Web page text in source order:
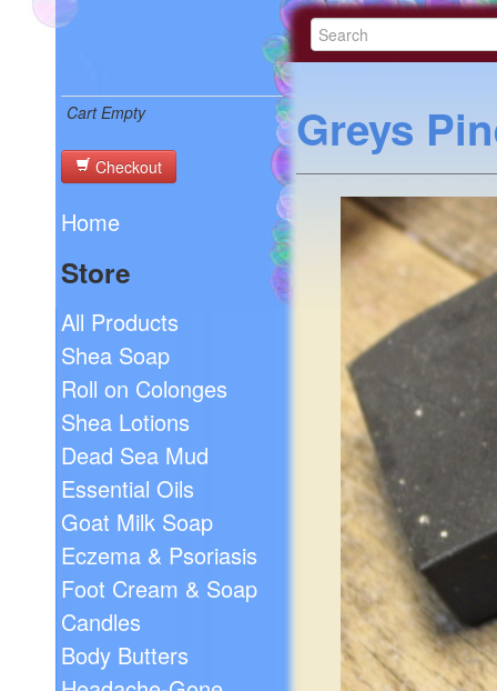
Cart Empty
Checkout
Home
Store
All Products
Shea Soap
Roll on Colonges
Shea Lotions
Dead Sea Mud
Essential Oils
Goat Milk Soap
Eczema & Psoriasis
Foot Cream & Soap
Candles
Body Butters
Greys